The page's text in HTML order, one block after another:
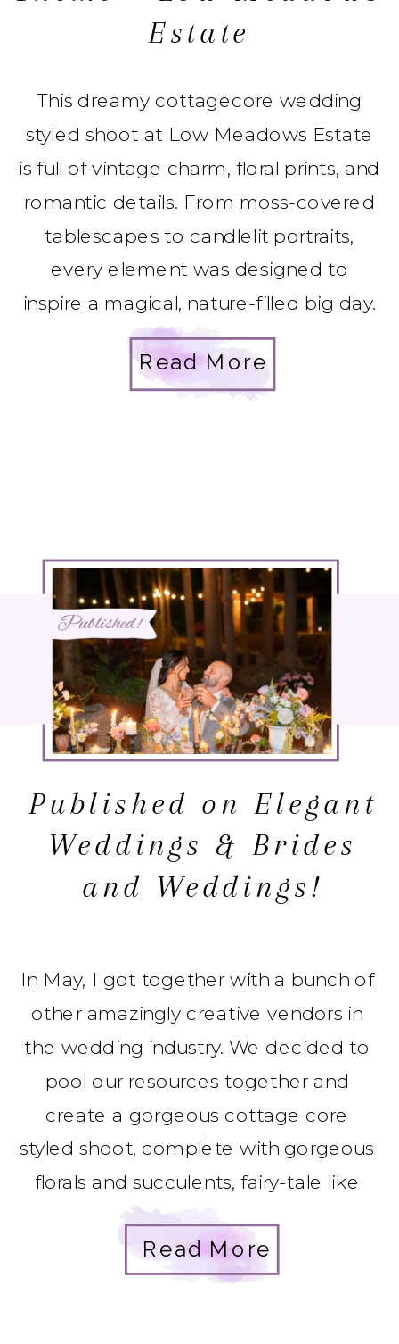
Estate
This dreamy cottagecore wedding
styled shoot at Low Meadows Estate
is full of vintage charm, floral prints, and
romantic details. From moss-covered
tablescapes to candlelit portraits,
every element was designed to
inspire a magical, nature-filled big day.
Read More
In May, I got together with a bunch of
other amazingly creative vendors in
the wedding industry. We decided to
pool our resources together and
create a gorgeous cottage core
styled shoot, complete with gorgeous
florals and succulents, fairy-tale like
designs, and a real couple in love. Tina
and Will had been dating for a […]
Published on Elegant
Weddings & Brides
and Weddings!
Read More